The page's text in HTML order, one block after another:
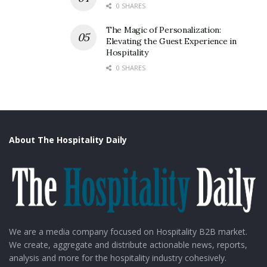
Source: IG – Restaurants.India
The 2nd day began with a session led and moderated
speakers, including Mohit Dang of Currynama By
Seven Seas, Vedant Pasari of Edabba, Varun Madan of
Salad Days, Veer Anukul Chandhok of Dana Choga
Restaurants, and Silky Mittal, Category Marketing Head
at Nestlé Professional, took the stage to discuss the
changing landscape of cloud kitchens.
0 SHARES
The Magic of Personalization:
Elevating the Guest Experience in
Hospitality
0 SHARES
About The Hospitality Daily
We are a media company focused on Hospitality B2B market.
We create, aggregate and distribute actionable news, reports,
analysis and more for the hospitality industry cohesively.